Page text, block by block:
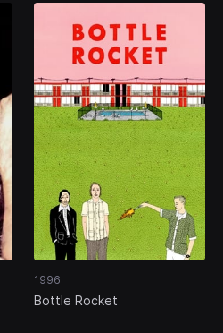
1996
Bottle Rocket